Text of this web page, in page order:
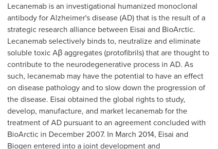
Lecanemab is an investigational humanized monoclonal
antibody for Alzheimer's disease (AD) that is the result of a
strategic research alliance between Eisai and BioArctic.
Lecanemab selectively binds to, neutralize and eliminate
soluble toxic Aβ aggregates (protofibrils) that are thought to
contribute to the neurodegenerative process in AD. As
such, lecanemab may have the potential to have an effect
on disease pathology and to slow down the progression of
the disease. Eisai obtained the global rights to study,
develop, manufacture, and market lecanemab for the
treatment of AD pursuant to an agreement concluded with
BioArctic in December 2007. In March 2014, Eisai and
Biogen entered into a joint development and